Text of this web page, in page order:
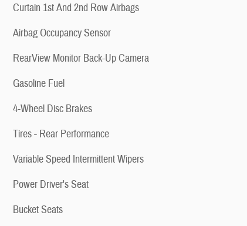
Curtain 1st And 2nd Row Airbags
Airbag Occupancy Sensor
RearView Monitor Back-Up Camera
Gasoline Fuel
4-Wheel Disc Brakes
Tires - Rear Performance
Variable Speed Intermittent Wipers
Power Driver's Seat
Bucket Seats